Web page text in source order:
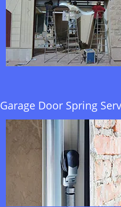
Garage Door Spring